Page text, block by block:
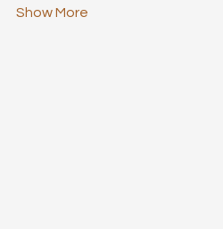
Show More